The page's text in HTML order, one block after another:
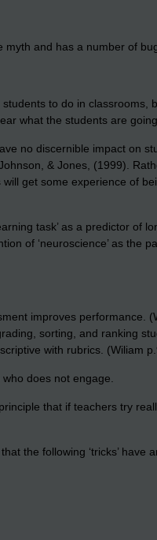
myth and has a number of
to do in classrooms,
what the students are
no discernible impact on
& Jones, (1999).
get some experience of
task’ as a predictor of
of ‘neuroscience’ as the
improves performance.
sorting, and ranking
with rubrics. (Wiliam
does not engage.
that if teachers try
the following ‘tricks’ have